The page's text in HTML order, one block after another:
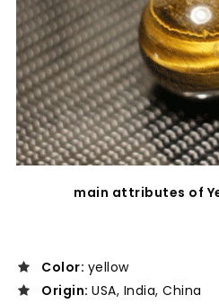
main attributes of
Color: yellow
Origin: USA, India, China